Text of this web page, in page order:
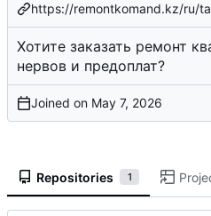
https://remontkomand.kz/ru/
Хотите заказать ремонт
нервов и предоплат?
Joined on
Repositories 1